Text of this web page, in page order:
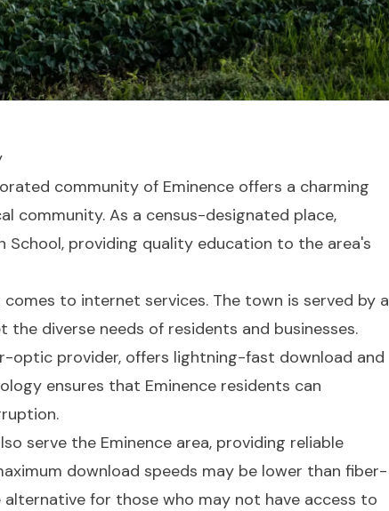
community of Eminence offers a charming
community. As a census-designated place,
School, providing quality education to the area's
to internet services. The town is served by a
diverse needs of residents and businesses.
optic provider, offers lightning-fast download and
ensures that Eminence residents can
serve the Eminence area, providing reliable
download speeds may be lower than fiber-
for those who may not have access to